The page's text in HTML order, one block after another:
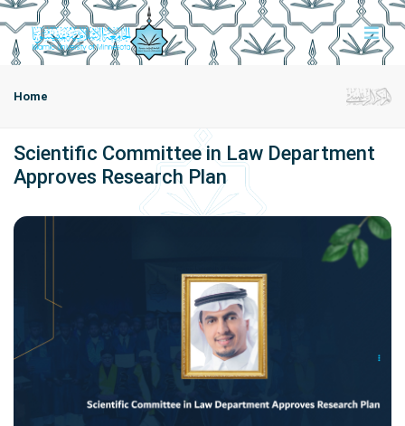
Home
Scientific Committee in Law Department
Approves Research Plan